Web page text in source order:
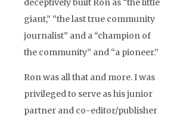
deceptively built Ron as “the little
giant,” “the last true community
journalist” and a “champion of
the community” and “a pioneer.”
Ron was all that and more. I was
privileged to serve as his junior
partner and co-editor/publisher